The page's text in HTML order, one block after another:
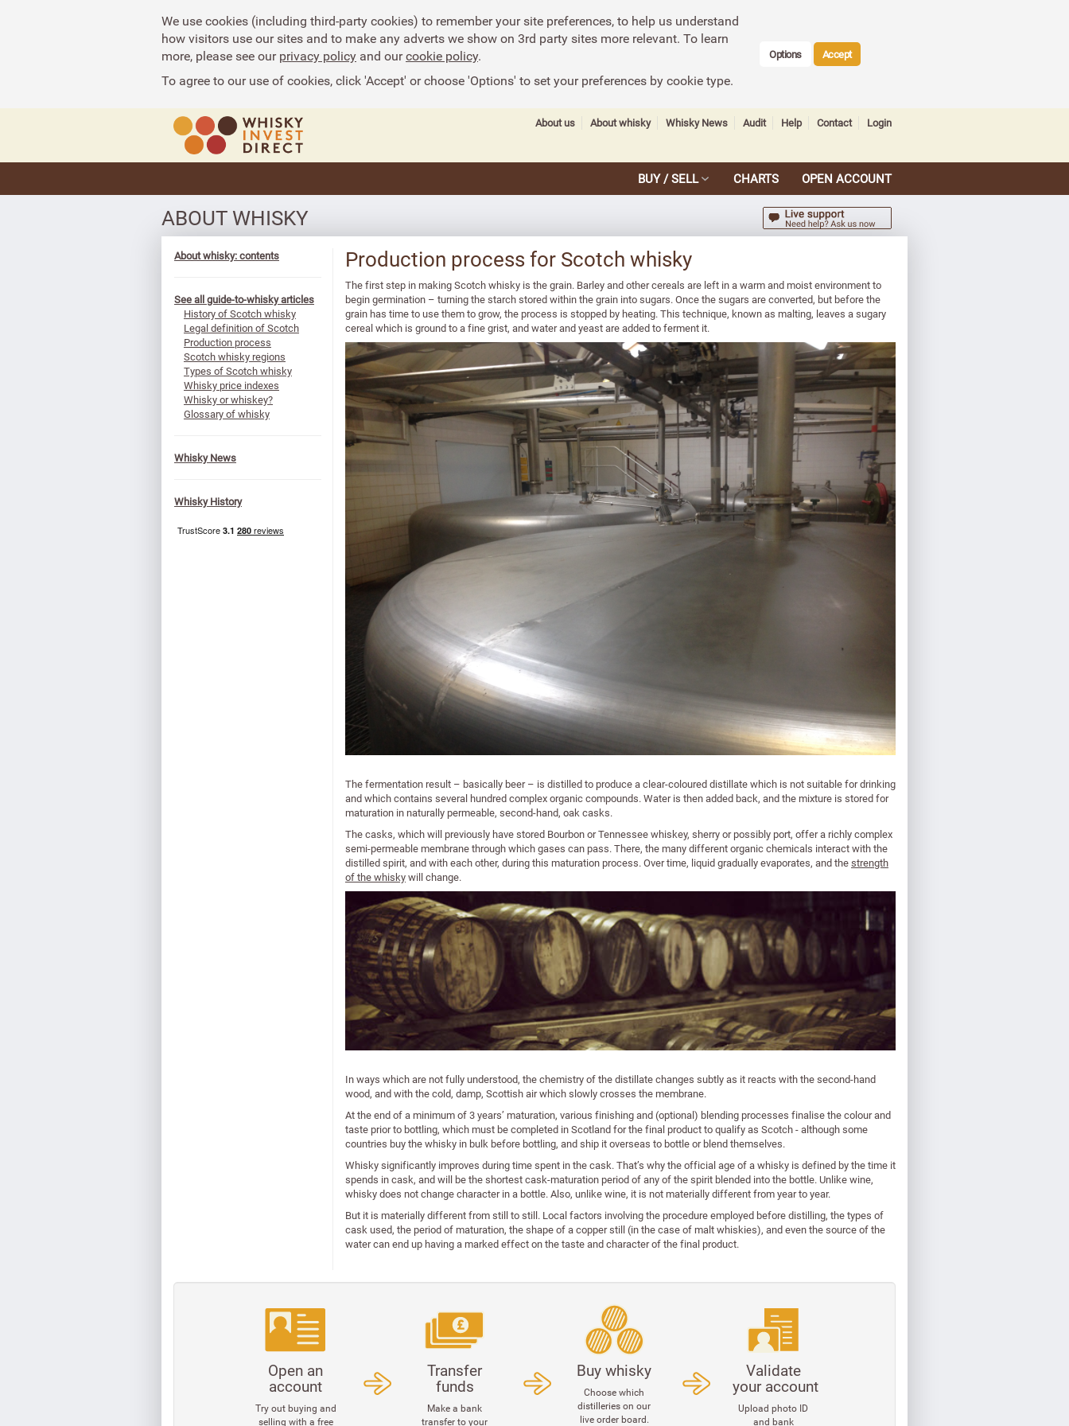
We use cookies (including third-party cookies) to remember your site preferences, to help us understand
how visitors use our sites and to make any adverts we show on 3rd party sites more relevant. To learn
more, please see ourprivacy policy and ourcookie policy.
To agree to our use of cookies, click 'Accept' or choose 'Options' to set your preferences by cookie type.
Options Accept
About us About whisky Whisky News Audit Help Contact Login
BUY / SELL CHARTS OPEN ACCOUNT
ABOUT WHISKY
About whisky: contents
See all guide-to-whisky articles
History of Scotch whisky
Legal definition of Scotch
Production process
Scotch whisky regions
Types of Scotch whisky
Whisky price indexes
Whisky or whiskey?
Glossary of whisky
Whisky News
Whisky History
Production process for Scotch whisky
The first step in making Scotch whisky is the grain. Barley and other cereals are left in a warm and moist environment to
begin germination – turning the starch stored within the grain into sugars. Once the sugars are converted, but before the
grain has time to use them to grow, the process is stopped by heating. This technique, known as malting, leaves a sugary
cereal which is ground to a fine grist, and water and yeast are added to ferment it.
The fermentation result – basically beer – is distilled to produce a clear-coloured distillate which is not suitable for drinking
and which contains several hundred complex organic compounds. Water is then added back, and the mixture is stored for
maturation in naturally permeable, second-hand, oak casks.
The casks, which will previously have stored Bourbon or Tennessee whiskey, sherry or possibly port, offer a richly complex
semi-permeable membrane through which gases can pass. There, the many different organic chemicals interact with the
distilled spirit, and with each other, during this maturation process. Over time, liquid gradually evaporates, and thestrength
of the whiskywill change.
In ways which are not fully understood, the chemistry of the distillate changes subtly as it reacts with the second-hand
wood, and with the cold, damp, Scottish air which slowly crosses the membrane.
At the end of a minimum of 3 years’ maturation, various finishing and (optional) blending processes finalise the colour and
taste prior to bottling, which must be completed in Scotland for the final product to qualify as Scotch - although some
countries buy the whisky in bulk before bottling, and ship it overseas to bottle or blend themselves.
Whisky significantly improves during time spent in the cask. That’s why the official age of a whisky is defined by the time it
spends in cask, and will be the shortest cask-maturation period of any of the spirit blended into the bottle. Unlike wine,
whisky does not change character in a bottle. Also, unlike wine, it is not materially different from year to year.
But it is materially different from still to still. Local factors involving the procedure employed before distilling, the types of
cask used, the period of maturation, the shape of a copper still (in the case of malt whiskies), and even the source of the
water can end up having a marked effect on the taste and character of the final product.
Open an
account
Try out buying and
selling with a free
Transfer
funds
Make a bank
transfer to your
Buy whisky
Choose which
distilleries on our
live order board.
Validate
your account
Upload photo ID
and bank